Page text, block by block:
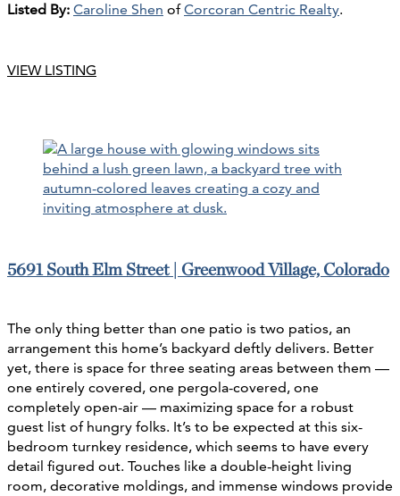
Listed By: Caroline Shen ofCorcoran Centric Realty.
VIEW LISTING
5691 South Elm Street | Greenwood Village, Colorado
The only thing better than one patio is two patios, an
arrangement this home’s backyard deftly delivers. Better
yet, there is space for three seating areas between them —
one entirely covered, one pergola-covered, one
completely open-air — maximizing space for a robust
guest list of hungry folks. It’s to be expected at this six-
bedroom turnkey residence, which seems to have every
detail figured out. Touches like a double-height living
room, decorative moldings, and immense windows provide